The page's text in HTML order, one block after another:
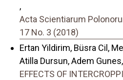
,
Acta Scientiarum
17 No. 3 (2018)
Ertan Yildirim, Büsra Cil,
Atilla Dursun, Adem
EFFECTS OF